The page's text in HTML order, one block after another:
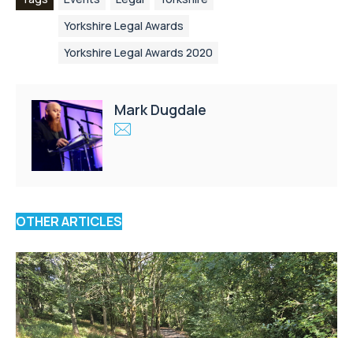
Yorkshire Legal Awards
Yorkshire Legal Awards 2020
Mark Dugdale
OTHER ARTICLES